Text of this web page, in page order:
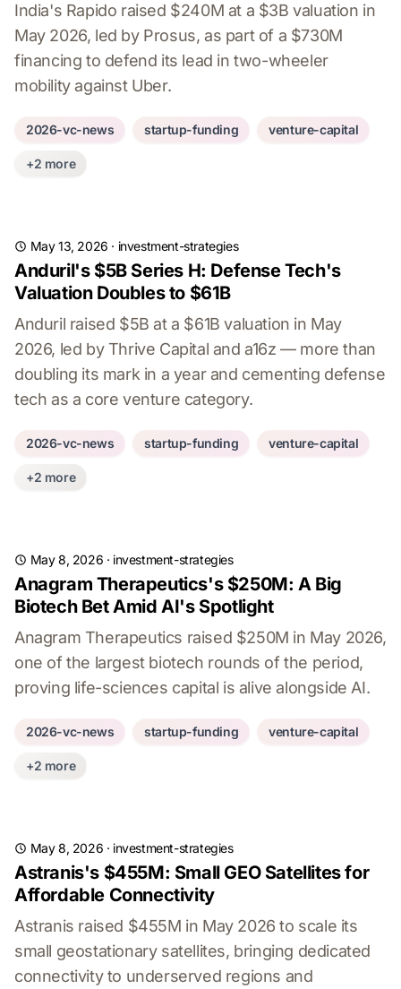
India's Rapido raised $240M at a $3B valuation in
May 2026, led by Prosus, as part of a $730M
financing to defend its lead in two-wheeler
mobility against Uber.
2026-vc-news startup-funding venture-capital
+2 more
May 13, 2026 · investment-strategies
Anduril's $5B Series H: Defense Tech's
Valuation Doubles to $61B
Anduril raised $5B at a $61B valuation in May
2026, led by Thrive Capital and a16z — more than
doubling its mark in a year and cementing defense
tech as a core venture category.
2026-vc-news startup-funding venture-capital
+2 more
May 8, 2026 · investment-strategies
Anagram Therapeutics's $250M: A Big
Biotech Bet Amid AI's Spotlight
Anagram Therapeutics raised $250M in May 2026,
one of the largest biotech rounds of the period,
proving life-sciences capital is alive alongside AI.
2026-vc-news startup-funding venture-capital
+2 more
May 8, 2026 · investment-strategies
Astranis's $455M: Small GEO Satellites for
Affordable Connectivity
Astranis raised $455M in May 2026 to scale its
small geostationary satellites, bringing dedicated
connectivity to underserved regions and